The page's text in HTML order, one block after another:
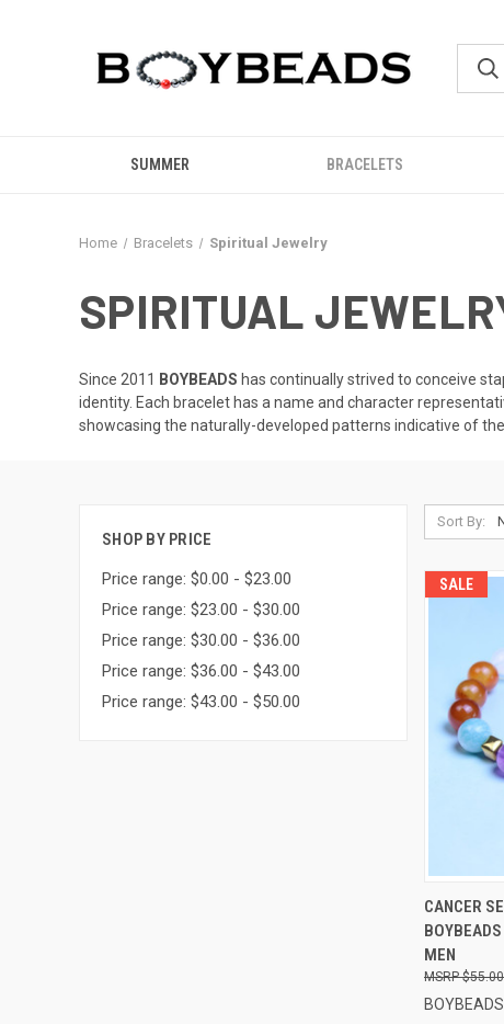
SUMMER BRACELETS
Home Bracelets Spiritual Jewelry
SPIRITUAL
Since 2011 BOYBEADS has continually strived to conceive
identity. Each bracelet has a name and character
showcasing the naturally-developed patterns indicative of
SHOP BY PRICE
Price range: $0.00 - $23.00
Price range: $23.00 - $30.00
Price range: $30.00 - $36.00
Price range: $36.00 - $43.00
Price range: $43.00 - $50.00
Sort By:
SALE
QUICK
Compare
CANCER
MEN
$55.00